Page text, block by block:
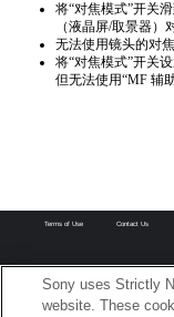
将“对焦模式”开关
（液晶屏/取景器）
无法使用镜头的对焦
将“对焦模式”开关
但无法使用“MF 辅
Terms of Use Contact Us
Sony uses Strictly
website. These